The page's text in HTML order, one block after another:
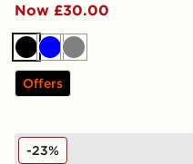
Now £30.00
BlackBlueGrey
Offers
Berghaus Large Logo
-23%